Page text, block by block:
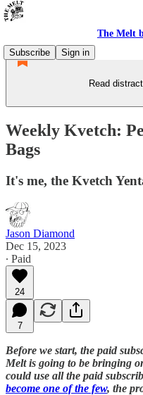
The Melt
Subscribe
Sign in
Read
Weekly Kvetch:
Bags
It's me, the Kvetch
Jason Diamond
Dec 15, 2023
∙ Paid
24
7
Before we start, the paid
Melt is going to be bringing
could use all the paid
become one of the few, the